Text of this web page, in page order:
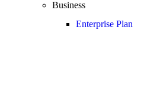
Business
Enterprise Plan